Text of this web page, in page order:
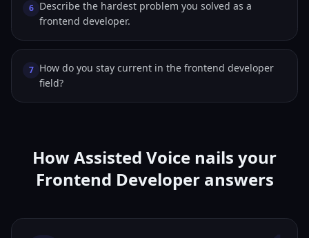
6 Describe the hardest problem you solved as a
frontend developer.
7 How do you stay current in the frontend developer
field?
How Assisted Voice nails your
Frontend Developer answers